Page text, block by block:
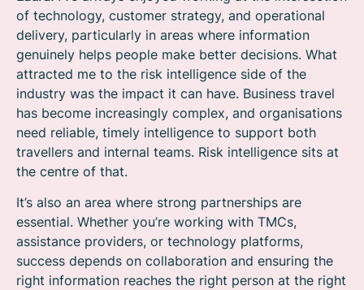
of technology, customer strategy, and operational
delivery, particularly in areas where information
genuinely helps people make better decisions. What
attracted me to the risk intelligence side of the
industry was the impact it can have. Business travel
has become increasingly complex, and organisations
need reliable, timely intelligence to support both
travellers and internal teams. Risk intelligence sits at
the centre of that.
It’s also an area where strong partnerships are
essential. Whether you’re working with TMCs,
assistance providers, or technology platforms,
success depends on collaboration and ensuring the
right information reaches the right person at the right